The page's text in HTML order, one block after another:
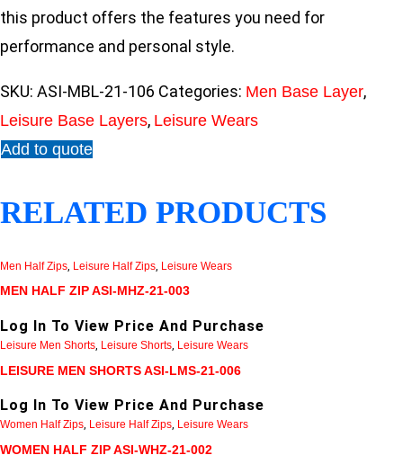
this product offers the features you need for
performance and personal style.
SKU: ASI-MBL-21-106 Categories: Men Base Layer,
Leisure Base Layers, Leisure Wears
Add to quote
RELATED PRODUCTS
Men Half Zips, Leisure Half Zips, Leisure Wears
MEN HALF ZIP ASI-MHZ-21-003
Log In To View Price And Purchase
Leisure Men Shorts, Leisure Shorts, Leisure Wears
LEISURE MEN SHORTS ASI-LMS-21-006
Log In To View Price And Purchase
Women Half Zips, Leisure Half Zips, Leisure Wears
WOMEN HALF ZIP ASI-WHZ-21-002